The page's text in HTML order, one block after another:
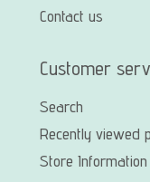
Contact us
Customer
Search
Recently viewed
Store Information